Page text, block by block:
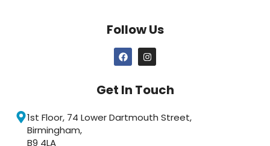
Follow Us
Get In Touch
1st Floor, 74 Lower Dartmouth Street,
Birmingham,
B9 4LA